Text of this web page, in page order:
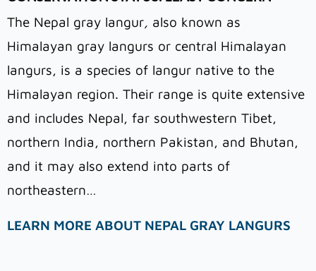
The Nepal gray langur, also known as
Himalayan gray langurs or central Himalayan
langurs, is a species of langur native to the
Himalayan region. Their range is quite extensive
and includes Nepal, far southwestern Tibet,
northern India, northern Pakistan, and Bhutan,
and it may also extend into parts of
northeastern…
LEARN MORE ABOUT NEPAL GRAY LANGURS